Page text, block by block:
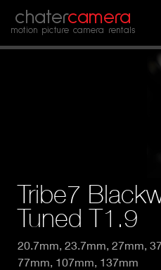
chatercamera
motion picture camera rentals
Tribe7
Tuned T1.9
20.7mm, 23.7mm, 27mm,
77mm, 107mm, 137mm